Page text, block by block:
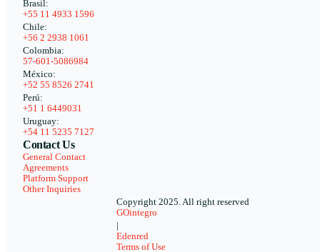
Brasil:
+55 11 4933 1596
Chile:
+56 2 2938 1061
Colombia:
57-601-5086984
México:
+52 55 8526 2741
Perú:
+51 1 6449031
Uruguay:
+54 11 5235 7127
Contact Us
General Contact
Agreements
Platform Support
Other Inquiries
Copyright 2025. All right reserved
GOintegro
Edenred
Terms of Use